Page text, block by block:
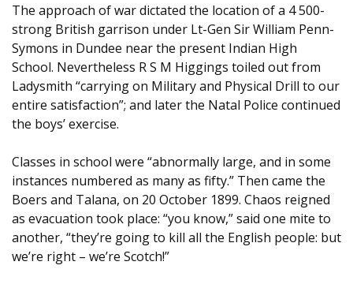
The approach of war dictated the location of a 4 500-
strong British garrison under Lt-Gen Sir William Penn-
Symons in Dundee near the present Indian High
School. Nevertheless R S M Higgings toiled out from
Ladysmith “carrying on Military and Physical Drill to our
entire satisfaction”; and later the Natal Police continued
the boys’ exercise.
Classes in school were “abnormally large, and in some
instances numbered as many as fifty.” Then came the
Boers and Talana, on 20 October 1899. Chaos reigned
as evacuation took place: “you know,” said one mite to
another, “they’re going to kill all the English people: but
we’re right – we’re Scotch!”